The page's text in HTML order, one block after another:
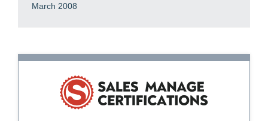
March 2008